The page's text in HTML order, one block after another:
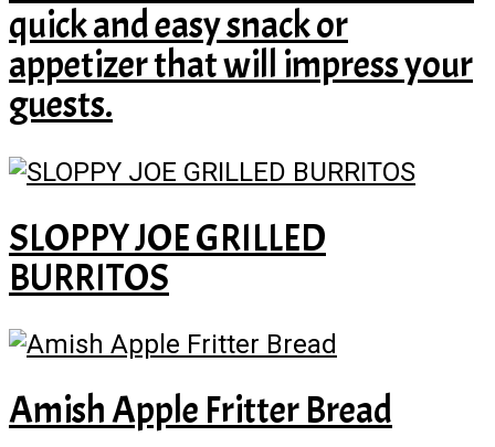
quick and easy snack or
appetizer that will impress your
guests.
SLOPPY JOE GRILLED
BURRITOS
Amish Apple Fritter Bread